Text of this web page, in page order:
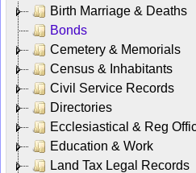
Birth Marriage & Deaths
Bonds
Cemetery & Memorials
Census & Inhabitants
Civil Service Records
Directories
Ecclesiastical & Reg
Education & Work
Land Tax Legal Records